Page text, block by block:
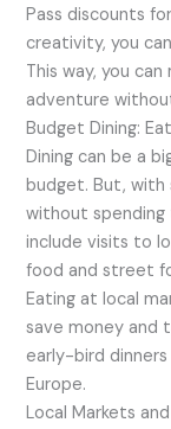
Pass discounts
creativity, you
This way, you
adventure
Budget Dining:
Dining can be a
budget. But, with
without
include visits to
food and street
Eating at local
save money and
early-bird
Europe.
Local Markets